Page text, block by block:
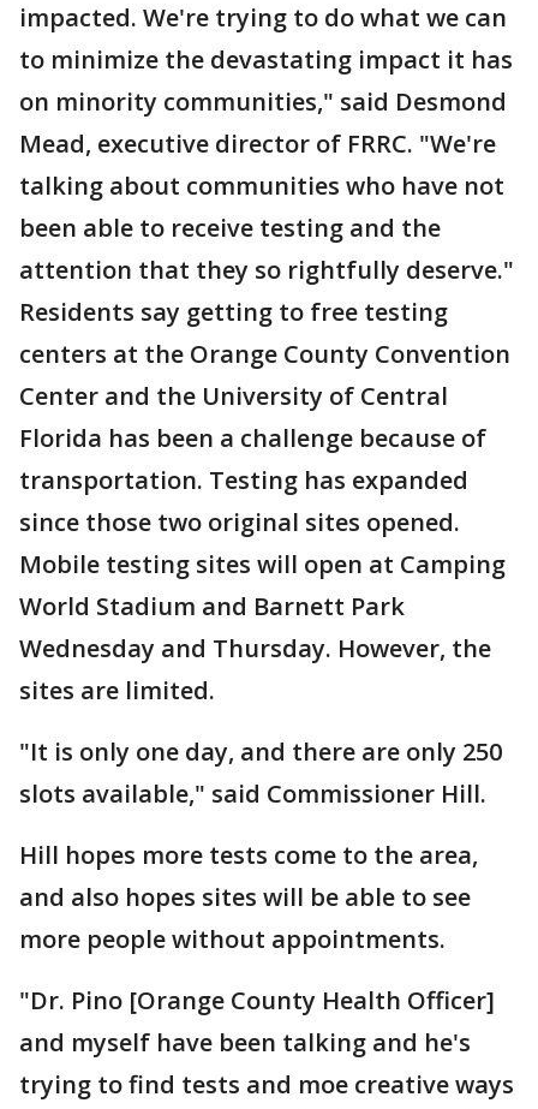
impacted. We're trying to do what we can
to minimize the devastating impact it has
on minority communities," said Desmond
Mead, executive director of FRRC. "We're
talking about communities who have not
been able to receive testing and the
attention that they so rightfully deserve."
Residents say getting to free testing
centers at the Orange County Convention
Center and the University of Central
Florida has been a challenge because of
transportation. Testing has expanded
since those two original sites opened.
Mobile testing sites will open at Camping
World Stadium and Barnett Park
Wednesday and Thursday. However, the
sites are limited.
"It is only one day, and there are only 250
slots available," said Commissioner Hill.
Hill hopes more tests come to the area,
and also hopes sites will be able to see
more people without appointments.
"Dr. Pino [Orange County Health Officer]
and myself have been talking and he's
trying to find tests and moe creative ways